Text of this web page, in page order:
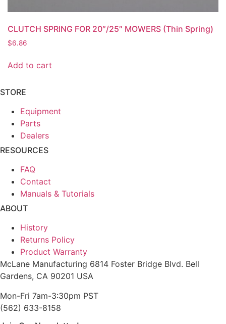
CLUTCH SPRING FOR 20″/25″ MOWERS (Thin Spring)
$6.86
Add to cart
STORE
Equipment
Parts
Dealers
RESOURCES
FAQ
Contact
Manuals & Tutorials
ABOUT
History
Returns Policy
Product Warranty
McLane Manufacturing 6814 Foster Bridge Blvd. Bell
Gardens, CA 90201 USA
Mon-Fri 7am-3:30pm PST
(562) 633-8158